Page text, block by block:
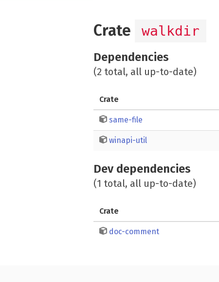
Crate walkdir
Dependencies
(2 total, all up-to-date)
Crate
same-file
winapi-util
Dev dependencies
(1 total, all up-to-date)
Crate
doc-comment